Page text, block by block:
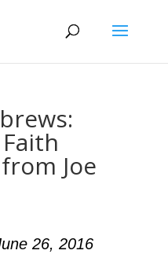
Joe
26, 2016